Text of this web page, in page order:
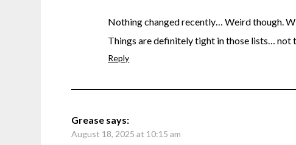
Nothing changed recently… Weird though.
Things are definitely tight in those lists… not
Reply
Grease says:
August 18, 2025 at 10:15 am